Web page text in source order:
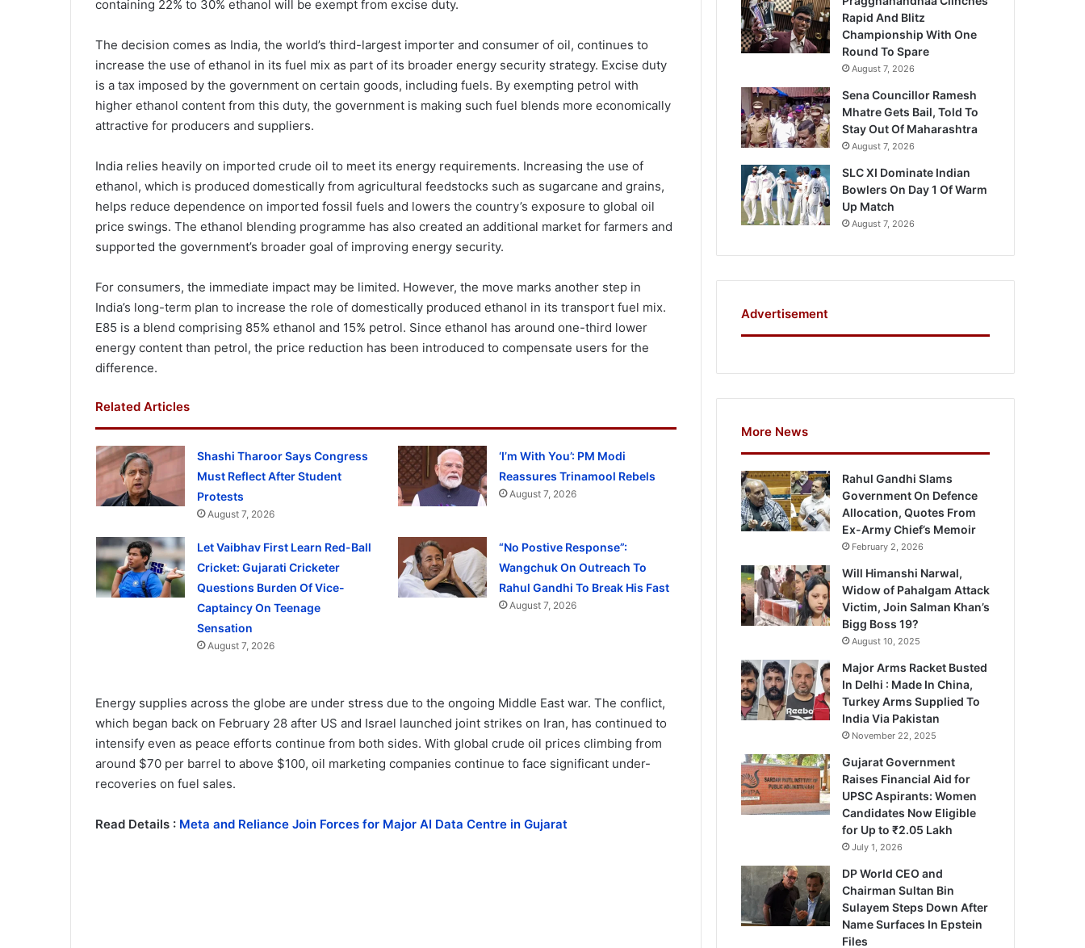
containing 22% to 30% ethanol will be exempt from excise duty.
The decision comes as India, the world’s third-largest importer and consumer of oil, continues to
increase the use of ethanol in its fuel mix as part of its broader energy security strategy. Excise duty
is a tax imposed by the government on certain goods, including fuels. By exempting petrol with
higher ethanol content from this duty, the government is making such fuel blends more economically
attractive for producers and suppliers.
India relies heavily on imported crude oil to meet its energy requirements. Increasing the use of
ethanol, which is produced domestically from agricultural feedstocks such as sugarcane and grains,
helps reduce dependence on imported fossil fuels and lowers the country’s exposure to global oil
price swings. The ethanol blending programme has also created an additional market for farmers and
supported the government’s broader goal of improving energy security.
For consumers, the immediate impact may be limited. However, the move marks another step in
India’s long-term plan to increase the role of domestically produced ethanol in its transport fuel mix.
E85 is a blend comprising 85% ethanol and 15% petrol. Since ethanol has around one-third lower
energy content than petrol, the price reduction has been introduced to compensate users for the
difference.
Related Articles
Shashi Tharoor Says Congress
Must Reflect After Student
Protests
August 7, 2026
‘I’m With You’: PM Modi
Reassures Trinamool Rebels
August 7, 2026
Let Vaibhav First Learn Red-Ball
Cricket: Gujarati Cricketer
Questions Burden Of Vice-
Captaincy On Teenage
Sensation
August 7, 2026
“No Postive Response”:
Wangchuk On Outreach To
Rahul Gandhi To Break His Fast
August 7, 2026
Energy supplies across the globe are under stress due to the ongoing Middle East war. The conflict,
which began back on February 28 after US and Israel launched joint strikes on Iran, has continued to
intensify even as peace efforts continue from both sides. With global crude oil prices climbing from
around $70 per barrel to above $100, oil marketing companies continue to face significant under-
recoveries on fuel sales.
Read Details : Meta and Reliance Join Forces for Major AI Data Centre in Gujarat
Rapid And Blitz
Championship With One
Round To Spare
August 7, 2026
Sena Councillor Ramesh
Mhatre Gets Bail, Told To
Stay Out Of Maharashtra
August 7, 2026
SLC XI Dominate Indian
Bowlers On Day 1 Of Warm
Up Match
August 7, 2026
Advertisement
More News
Rahul Gandhi Slams
Government On Defence
Allocation, Quotes From
Ex-Army Chief’s Memoir
February 2, 2026
Will Himanshi Narwal,
Widow of Pahalgam Attack
Victim, Join Salman Khan’s
Bigg Boss 19?
August 10, 2025
Major Arms Racket Busted
In Delhi : Made In China,
Turkey Arms Supplied To
India Via Pakistan
November 22, 2025
Gujarat Government
Raises Financial Aid for
UPSC Aspirants: Women
Candidates Now Eligible
for Up to ₹2.05 Lakh
July 1, 2026
DP World CEO and
Chairman Sultan Bin
Sulayem Steps Down After
Name Surfaces In Epstein
Files